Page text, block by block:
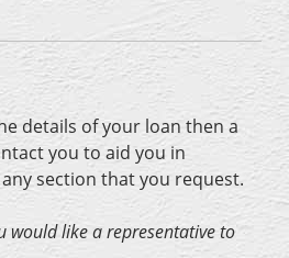
details of your loan then a
you to aid you in
section that you request.
would like a representative to